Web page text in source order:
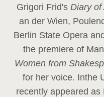
Grigori Frid's Diary of
an der Wien,
Berlin State Opera
the premiere of
Women from
for her voice. Inthe
recently appeared as